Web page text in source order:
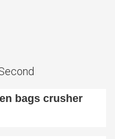
bags crusher